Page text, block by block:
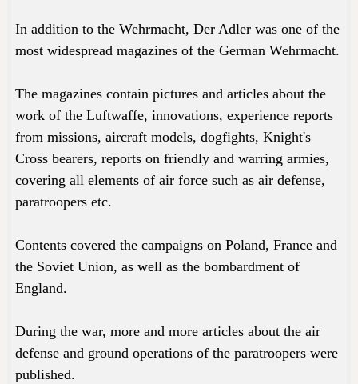
In addition to the Wehrmacht, Der Adler was one of the
most widespread magazines of the German Wehrmacht.
The magazines contain pictures and articles about the
work of the Luftwaffe, innovations, experience reports
from missions, aircraft models, dogfights, Knight's
Cross bearers, reports on friendly and warring armies,
covering all elements of air force such as air defense,
paratroopers etc.
Contents covered the campaigns on Poland, France and
the Soviet Union, as well as the bombardment of
England.
During the war, more and more articles about the air
defense and ground operations of the paratroopers were
published.